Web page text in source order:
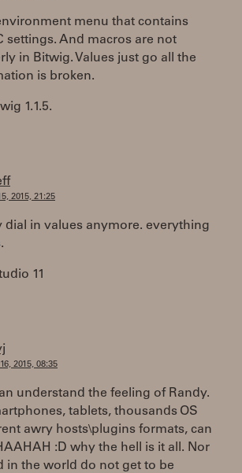
menu that contains
settings. And macros are not
in Bitwig. Values just go all the
is broken.
1.1.5.
2015, 21:25
dial in values anymore. everything
11
2015, 08:35
understand the feeling of Randy.
tablets, thousands OS
awry hosts\plugins formats, can
:D why the hell is it all. Nor
in the world do not get to be